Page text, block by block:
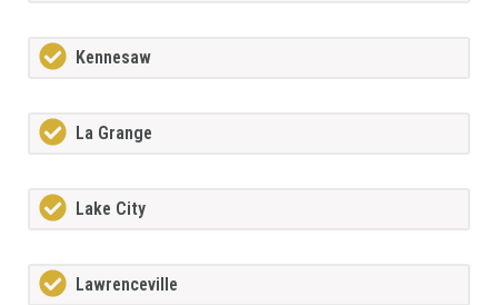
Kennesaw
La Grange
Lake City
Lawrenceville